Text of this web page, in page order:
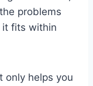
problems
it fits within
only helps you